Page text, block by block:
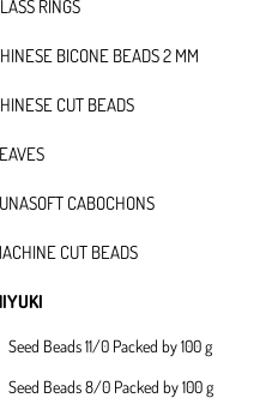
RINGS
BICONE BEADS 2 MM
CUT BEADS
CABOCHONS
CUT BEADS
Seed Beads 11/0 Packed by 100 g
Seed Beads 8/0 Packed by 100 g